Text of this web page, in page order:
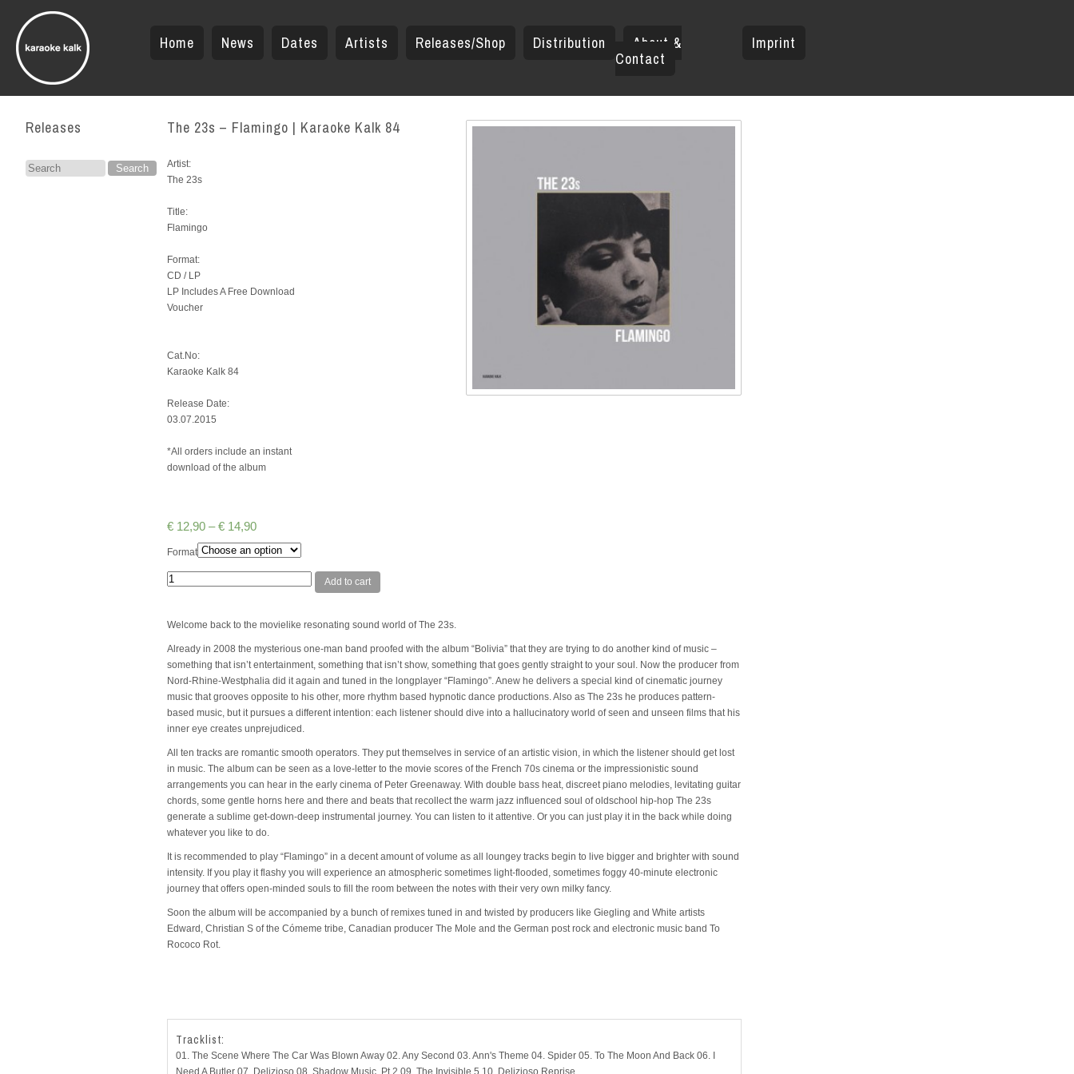
Imprint
About &
Contact
Distribution
Releases/Shop
Artists
Dates
News
Home
Releases
Search
The 23s – Flamingo | Karaoke Kalk 84
Artist:
The 23s
Title:
Flamingo
Format:
CD / LP
LP Includes A Free Download
Voucher
Cat.No:
Karaoke Kalk 84
Release Date:
03.07.2015
*All orders include an instant
download of the album
€12,90–€14,90
Format
Quantity Add to cart
Welcome back to the movielike resonating sound world of The 23s.
Already in 2008 the mysterious one-man band proofed with the album “Bolivia” that they are trying to do another kind of music –
something that isn’t entertainment, something that isn’t show, something that goes gently straight to your soul. Now the producer from
Nord-Rhine-Westphalia did it again and tuned in the longplayer “Flamingo”. Anew he delivers a special kind of cinematic journey
music that grooves opposite to his other, more rhythm based hypnotic dance productions. Also as The 23s he produces pattern-
based music, but it pursues a different intention: each listener should dive into a hallucinatory world of seen and unseen films that his
inner eye creates unprejudiced.
All ten tracks are romantic smooth operators. They put themselves in service of an artistic vision, in which the listener should get lost
in music. The album can be seen as a love-letter to the movie scores of the French 70s cinema or the impressionistic sound
arrangements you can hear in the early cinema of Peter Greenaway. With double bass heat, discreet piano melodies, levitating guitar
chords, some gentle horns here and there and beats that recollect the warm jazz influenced soul of oldschool hip-hop The 23s
generate a sublime get-down-deep instrumental journey. You can listen to it attentive. Or you can just play it in the back while doing
whatever you like to do.
It is recommended to play “Flamingo” in a decent amount of volume as all loungey tracks begin to live bigger and brighter with sound
intensity. If you play it flashy you will experience an atmospheric sometimes light-flooded, sometimes foggy 40-minute electronic
journey that offers open-minded souls to fill the room between the notes with their very own milky fancy.
Soon the album will be accompanied by a bunch of remixes tuned in and twisted by producers like Giegling and White artists
Edward, Christian S of the Cómeme tribe, Canadian producer The Mole and the German post rock and electronic music band To
Rococo Rot.
Tracklist:
01. The Scene Where The Car Was Blown Away 02. Any Second 03. Ann's Theme 04. Spider 05. To The Moon And Back 06. I
Need A Butler 07. Delizioso 08. Shadow Music, Pt.2 09. The Invisible 5 10. Delizioso Reprise